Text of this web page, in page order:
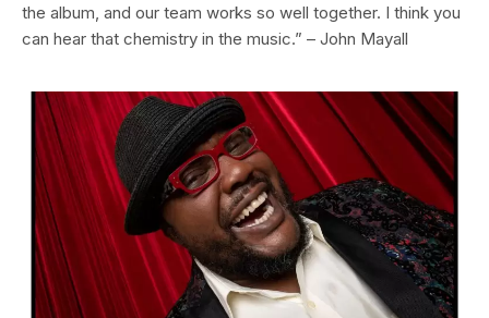
the album, and our team works so well together. I think you
can hear that chemistry in the music.” – John Mayall